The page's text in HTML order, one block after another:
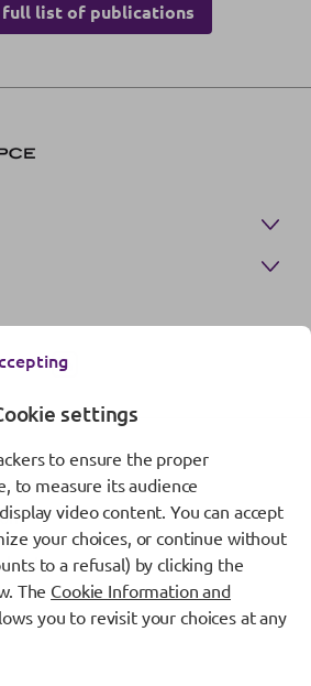
full list of publications
data
settings
to ensure the proper
to measure its audience
video content. You can accept
your choices, or continue without
to a refusal) by clicking the
The Cookie Information and
you to revisit your choices at any